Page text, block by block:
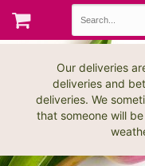
Our deliveries
deliveries and
deliveries. We
that someone will